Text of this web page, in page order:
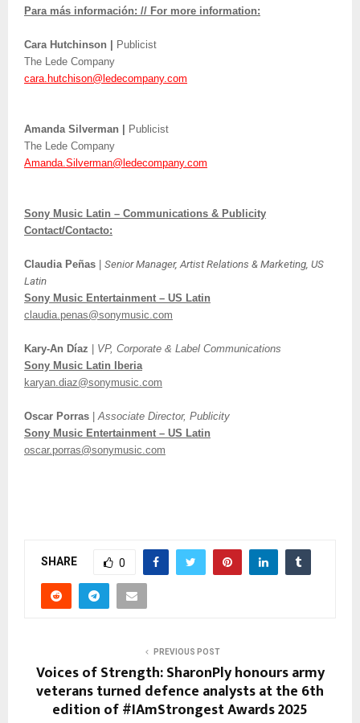
Para más información: // For more information:
Cara Hutchinson | Publicist
The Lede Company
cara.hutchison@ledecompany.com
Amanda Silverman | Publicist
The Lede Company
Amanda.Silverman@ledecompany.com
Sony Music Latin – Communications & Publicity
Contact/Contacto:
Claudia Peñas | Senior Manager, Artist Relations & Marketing, US
Latin
Sony Music Entertainment – US Latin
claudia.penas@sonymusic.com
Kary-An Díaz | VP, Corporate & Label Communications
Sony Music Latin Iberia
karyan.diaz@sonymusic.com
Oscar Porras | Associate Director, Publicity
Sony Music Entertainment – US Latin
oscar.porras@sonymusic.com
SHARE 0
PREVIOUS POST
Voices of Strength: SharonPly honours army
veterans turned defence analysts at the 6th
edition of #IAmStrongest Awards 2025